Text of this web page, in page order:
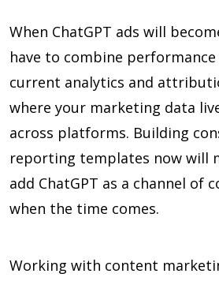
When ChatGPT ads will
have to combine
current analytics and
where your marketing data
across platforms. Building
reporting templates now will
add ChatGPT as a channel of
when the time comes.
Working with content